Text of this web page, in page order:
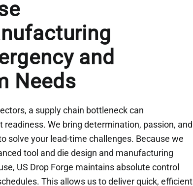
and
Needs
a supply chain bottleneck can
readiness. We bring determination, passion, and
solve your lead-time challenges. Because we
tool and die design and manufacturing
US Drop Forge maintains absolute control
This allows us to deliver quick, efficient